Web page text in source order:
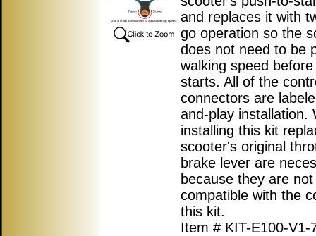
and replaces it with
go operation so the
does not need to be
walking speed
starts. All of the
connectors are
and-play installation.
installing this kit
scooter's original
brake lever are
because they are not
compatible with the
this kit.
Item # KIT-E100-V1-